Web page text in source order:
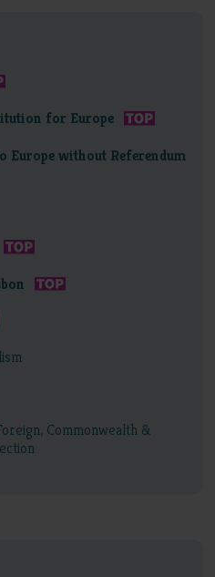
for Europe
Europe without Referendum
Commonwealth &